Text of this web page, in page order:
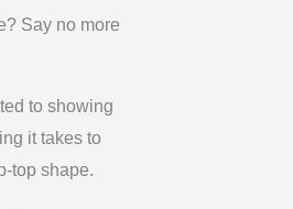
Say no more
to showing
it takes to
top shape.